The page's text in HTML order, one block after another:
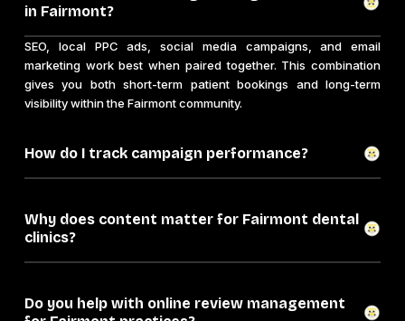
in Fairmont?
SEO, local PPC ads, social media campaigns, and email
marketing work best when paired together. This combination
gives you both short-term patient bookings and long-term
visibility within the Fairmont community.
How do I track campaign performance?
Why does content matter for Fairmont dental
clinics?
Do you help with online review management